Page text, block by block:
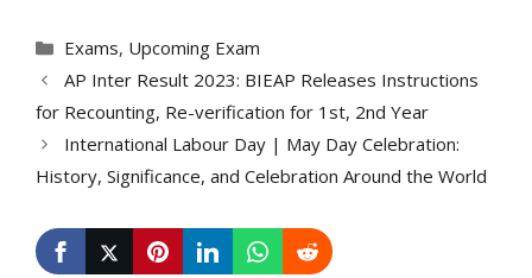
Categories
Exams, Upcoming Exam
AP Inter Result 2023: BIEAP Releases Instructions
for Recounting, Re-verification for 1st, 2nd Year
International Labour Day | May Day Celebration:
History, Significance, and Celebration Around the World